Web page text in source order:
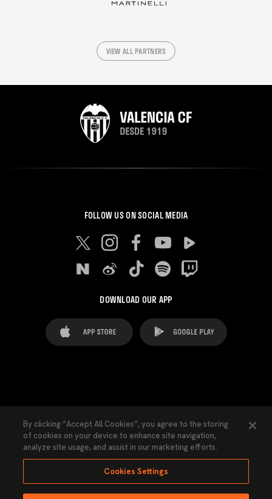
VIEW ALL PARTNERS
FOLLOW US ON SOCIAL MEDIA
DOWNLOAD OUR APP
Cookies Settings Contacts Press
Transparency Law Privacy Policy Accessibility
By clicking “Accept All Cookies”, you agree to the storing
of cookies on your device to enhance site navigation,
analyze site usage, and assist in our marketing efforts.
Cookies Settings